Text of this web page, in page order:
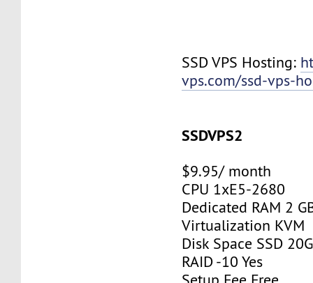
SSD VPS Hosting:
vps.com/ssd-vps-
SSDVPS2
$9.95/ month
CPU 1xE5-2680
Dedicated RAM 2
Virtualization KVM
Disk Space SSD
RAID -10 Yes